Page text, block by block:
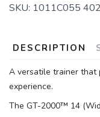
SKU: 1011C055 402
DESCRIPTION
A versatile trainer that
experience.
The GT-2000™ 14